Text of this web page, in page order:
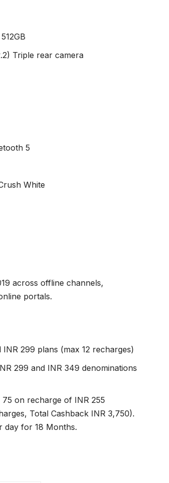
Triple rear camera
5
White
across offline channels,
portals.
299 plans (max 12 recharges)
299 and INR 349 denominations
on recharge of INR 255
Total Cashback INR 3,750).
day for 18 Months.